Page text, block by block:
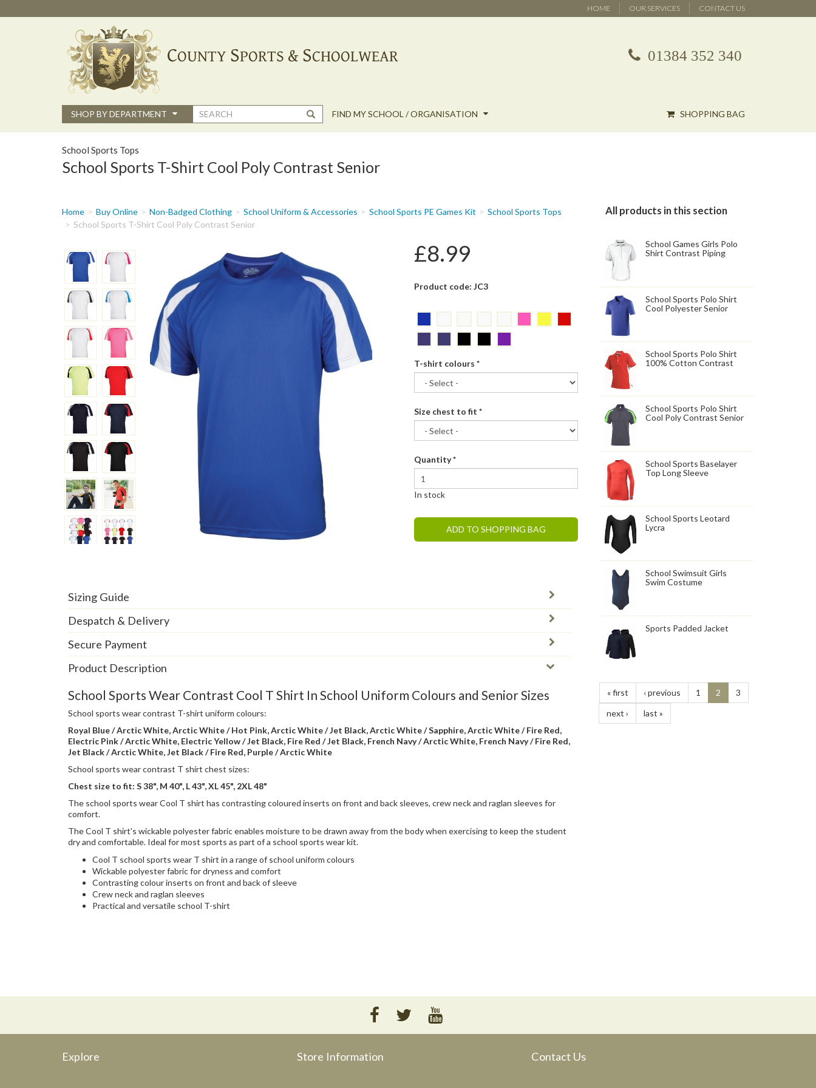
to
HOME OUR SERVICES CONTACT US
01384 352 340
SHOP BY DEPARTMENT
Search
form
FIND MY SCHOOL / ORGANISATION SHOPPING BAG
School Sports Tops
School Sports T-Shirt Cool Poly Contrast Senior
You
are
Home Buy Online Non-Badged Clothing School Uniform & Accessories School Sports PE Games Kit
School Sports Tops
School Sports T-Shirt Cool Poly Contrast Senior
£8.99
Product code: JC3
T-shirt colours *
Size chest to fit *
Quantity*
In stock
ADD TO SHOPPING BAG
Sizing Guide
Despatch & Delivery
Secure Payment
Product Description
School Sports Wear Contrast Cool T Shirt In School Uniform Colours and Senior Sizes
School sports wear contrast T-shirt uniform colours:
Royal Blue / Arctic White, Arctic White / Hot Pink, Arctic White / Jet Black, Arctic White / Sapphire, Arctic White / Fire Red,
Electric Pink / Arctic White, Electric Yellow / Jet Black, Fire Red / Jet Black, French Navy / Arctic White, French Navy / Fire Red,
Jet Black / Arctic White, Jet Black / Fire Red, Purple / Arctic White
School sports wear contrast T shirt chest sizes:
Chest size to fit: S 38", M 40", L 43", XL 45", 2XL 48"
The school sports wear Cool T shirt has contrasting coloured inserts on front and back sleeves, crew neck and raglan sleeves for
comfort.
The Cool T shirt's wickable polyester fabric enables moisture to be drawn away from the body when exercising to keep the student
dry and comfortable. Ideal for most sports as part of a school sports wear kit.
Cool T school sports wear T shirt in a range of school uniform colours
Wickable polyester fabric for dryness and comfort
Contrasting colour inserts on front and back of sleeve
Crew neck and raglan sleeves
Practical and versatile school T-shirt
All products in this section
School Games Girls Polo
Shirt Contrast Piping
School Sports Polo Shirt
Cool Polyester Senior
School Sports Polo Shirt
100% Cotton Contrast
School Sports Polo Shirt
Cool Poly Contrast Senior
School Sports Baselayer
Top Long Sleeve
School Sports Leotard
Lycra
School Swimsuit Girls
Swim Costume
Sports Padded Jacket
« first ‹ previous 1 2
3
next ›
last »
Explore Store Information Contact Us